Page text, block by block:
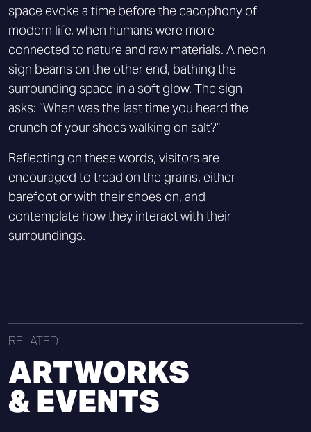
space evoke a time before the cacophony of
modern life, when humans were more
connected to nature and raw materials. A neon
sign beams on the other end, bathing the
surrounding space in a soft glow. The sign
asks: “When was the last time you heard the
crunch of your shoes walking on salt?”
Reflecting on these words, visitors are
encouraged to tread on the grains, either
barefoot or with their shoes on, and
contemplate how they interact with their
surroundings.
RELATED
ARTWORKS
& EVENTS